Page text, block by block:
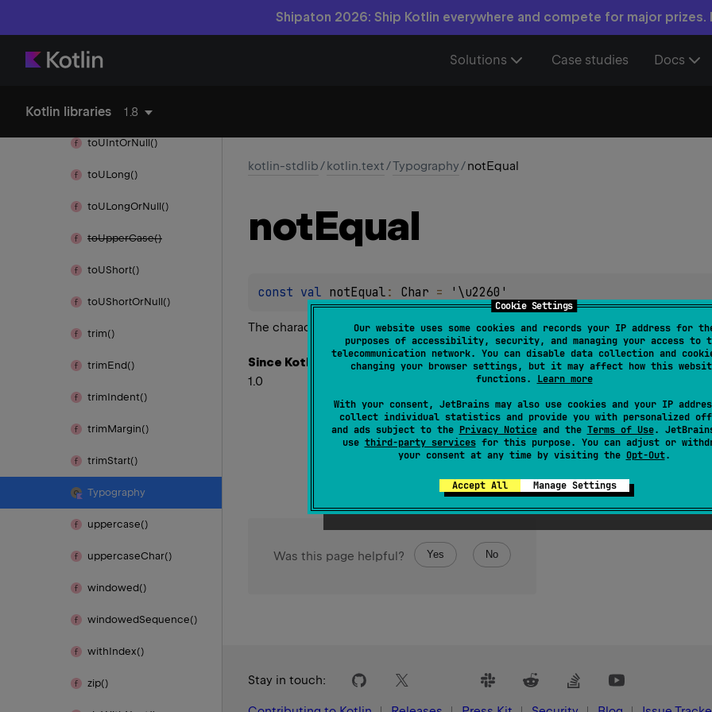
Cookie Settings
Our website uses some cookies and records your IP address for
purposes of accessibility, security, and managing your access to
telecommunication network. You can disable data collection and
changing your browser settings, but it may affect how this
functions. Learn more
With your consent, JetBrains may also use cookies and your IP
collect individual statistics and provide you with personalized
and ads subject to the Privacy Noticeand the Terms of Use.
use third-party servicesfor this purpose. You can adjust or
your consent at any time by visiting the Opt-Out.
Accept All Manage Settings
Shipaton 2026: Ship Kotlin everywhere and compete for major prizes.
Solutions Case studies Docs
Kotlin libraries 1.8
toUInt()
toUIntOrNull()
toULong()
toULongOrNull()
toUpperCase()
toUShort()
toUShortOrNull()
trim()
trimEnd()
trimIndent()
trimMargin()
trimStart()
Typography
uppercase()
uppercaseChar()
windowed()
windowedSequence()
withIndex()
zip()
kotlin-stdlib/kotlin.text/Typography/notEqual
notEqual
const val notEqual : Char = '\u2260'
The character ≠
Since Kotlin
1.0
Was this page helpful? Yes No
Stay in touch: